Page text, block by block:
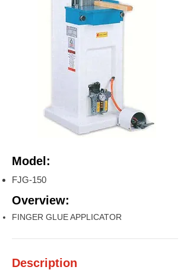
Model:
FJG-150
Overview:
FINGER GLUE APPLICATOR
Description